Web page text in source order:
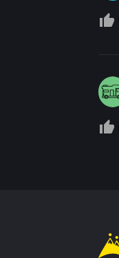
thumb_up_off_alt
thumb_up_off_alt